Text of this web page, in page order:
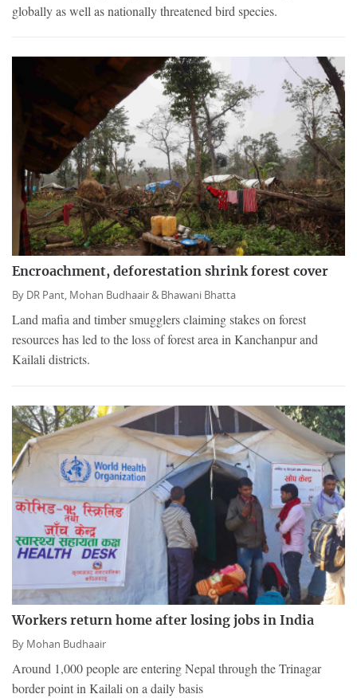
globally as well as nationally threatened bird species.
Encroachment, deforestation shrink forest cover
By DR Pant, Mohan Budhaair & Bhawani Bhatta
Land mafia and timber smugglers claiming stakes on forest
resources has led to the loss of forest area in Kanchanpur and
Kailali districts.
Workers return home after losing jobs in India
By Mohan Budhaair
Around 1,000 people are entering Nepal through the Trinagar
border point in Kailali on a daily basis